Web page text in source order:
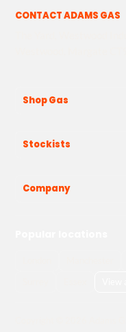
CONTACT ADAMS GAS
Shop Gas
Stockists
Company